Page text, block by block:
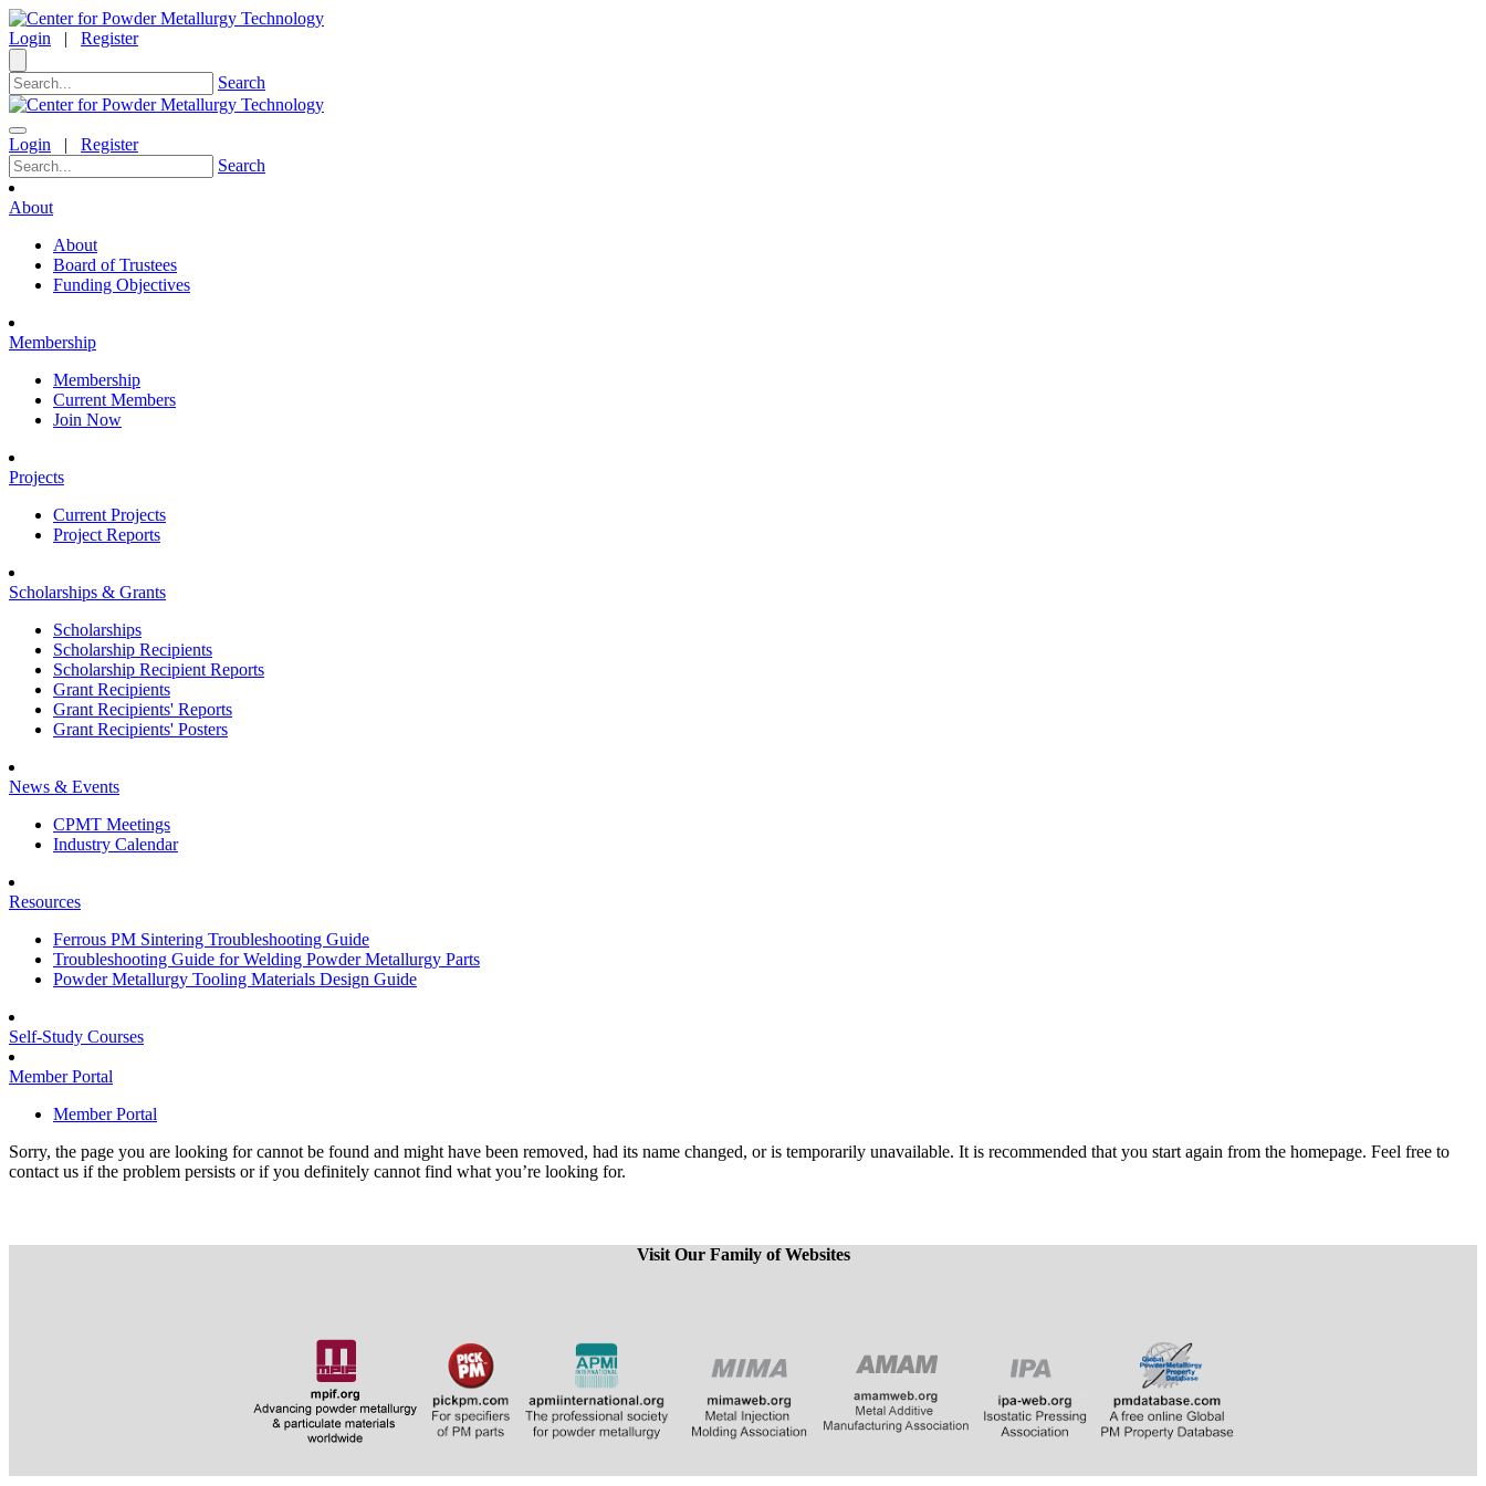
Login | Register
Search
Login | Register
Search
About
About
Board of Trustees
Funding Objectives
Membership
Membership
Current Members
Join Now
Projects
Current Projects
Project Reports
Scholarships & Grants
Scholarships
Scholarship Recipients
Scholarship Recipient Reports
Grant Recipients
Grant Recipients' Reports
Grant Recipients' Posters
News & Events
CPMT Meetings
Industry Calendar
Resources
Ferrous PM Sintering Troubleshooting Guide
Troubleshooting Guide for Welding Powder Metallurgy Parts
Powder Metallurgy Tooling Materials Design Guide
Self-Study Courses
Member Portal
Member Portal
Sorry, the page you are looking for cannot be found and might have been removed, had its name changed, or is temporarily unavailable. It is recommended that you start again from the homepage. Feel free to
contact us if the problem persists or if you definitely cannot find what you’re looking for.
Visit Our Family of Websites